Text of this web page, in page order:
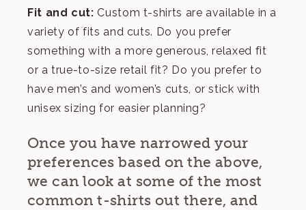
Fit and cut: Custom t-shirts are available in a
variety of fits and cuts. Do you prefer
something with a more generous, relaxed fit
or a true-to-size retail fit? Do you prefer to
have men’s and women’s cuts, or stick with
unisex sizing for easier planning?
Once you have narrowed your
preferences based on the above,
we can look at some of the most
common t-shirts out there, and